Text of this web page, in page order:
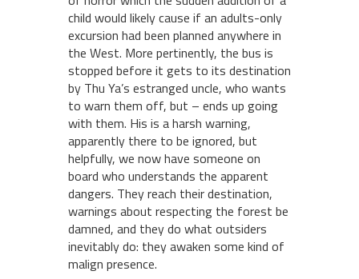
child would likely cause if an adults-only
excursion had been planned anywhere in
the West. More pertinently, the bus is
stopped before it gets to its destination
by Thu Ya’s estranged uncle, who wants
to warn them off, but – ends up going
with them. His is a harsh warning,
apparently there to be ignored, but
helpfully, we now have someone on
board who understands the apparent
dangers. They reach their destination,
warnings about respecting the forest be
damned, and they do what outsiders
inevitably do: they awaken some kind of
malign presence.